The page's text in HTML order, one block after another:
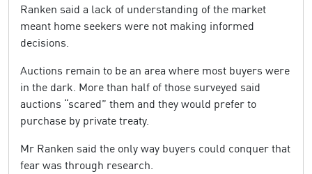
Ranken said a lack of understanding of the market
meant home seekers were not making informed
decisions.
Auctions remain to be an area where most buyers were
in the dark. More than half of those surveyed said
auctions “scared” them and they would prefer to
purchase by private treaty.
Mr Ranken said the only way buyers could conquer that
fear was through research.